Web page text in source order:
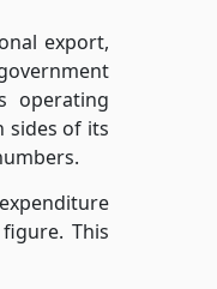
export,
operating
sides of its
This